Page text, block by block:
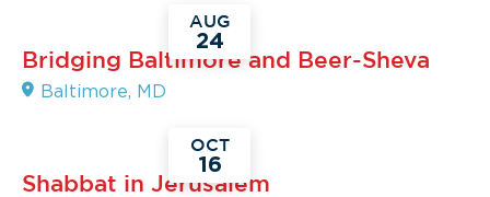
AUG
24
Bridging Baltimore and Beer-Sheva
Baltimore, MD
More
OCT
16
Shabbat in Jerusalem
More